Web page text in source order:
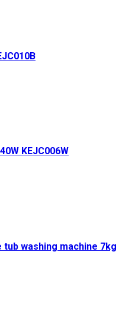
KEJC006W
washing machine 7kg